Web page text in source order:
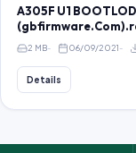
A305F U1
2 MB 06/09/2021
Details